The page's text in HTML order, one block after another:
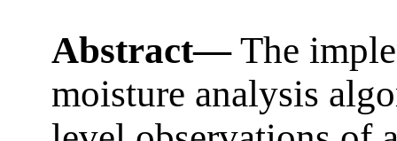
Abstract—The
moisture analysis